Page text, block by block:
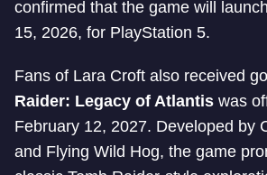
confirmed that the game will
15, 2026, for PlayStation 5.
Fans of Lara Croft also received
Raider: Legacy of Atlantis was
February 12, 2027. Developed by
and Flying Wild Hog, the game